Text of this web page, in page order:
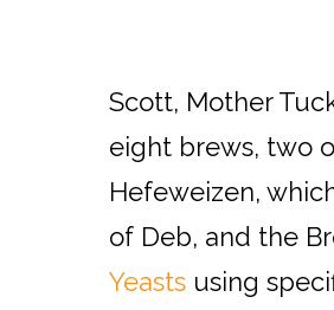
Scott, Mother
eight brews, two
Hefeweizen,
of Deb, and the
Yeasts using